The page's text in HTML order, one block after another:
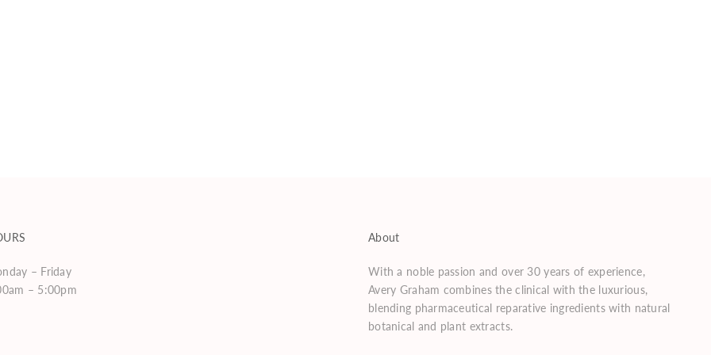
– Friday
– 5:00pm
About
With a noble passion and over 30 years of experience,
Avery Graham combines the clinical with the luxurious,
blending pharmaceutical reparative ingredients with natural
botanical and plant extracts.